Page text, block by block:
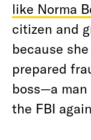
like Norma
citizen and
because
prepared
boss—a
the FBI